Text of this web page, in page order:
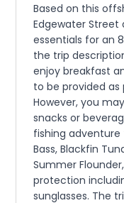
Based on this
Edgewater Street
essentials for an
the trip
enjoy breakfast
to be provided
However, you
snacks or
fishing adventure
Bass, Blackfin
Summer
protection
sunglasses. The